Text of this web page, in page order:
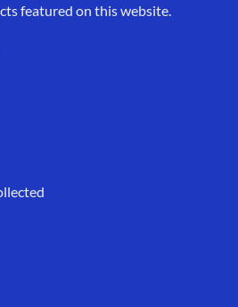
featured on this website.